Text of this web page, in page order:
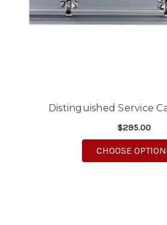
Distinguished Service
$295.00
CHOOSE